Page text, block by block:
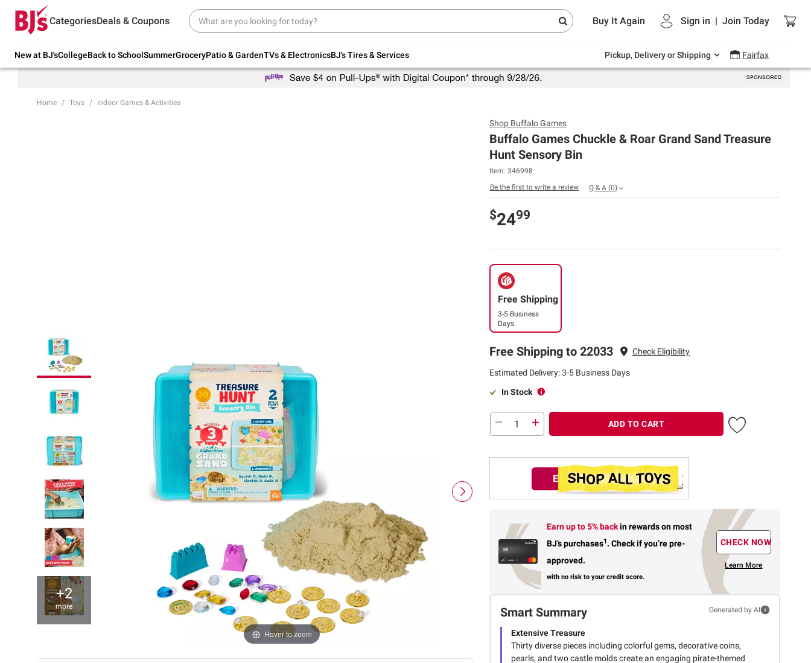
CategoriesDeals & Coupons Buy It Again Sign in | Join Today
New at BJ'sCollegeBack to SchoolSummerGroceryPatio & GardenTVs & ElectronicsBJ's Tires & Services Pickup, Delivery or Shipping Fairfax
Try our top member favorites for back to
school.
Up to 30% off indoor furniture + FREE same-
Endless summer deals on grocery, essentials
and outdoor.
Home Toys Indoor Games & Activities
+2
more
Hover to zoom
Shop Buffalo Games
Buffalo Games Chuckle & Roar Grand Sand Treasure
Hunt Sensory Bin
Item: 346998
Be the first to write a review
Q & A (0)
$2499
Free Shipping
3-5 Business
Days
Free Shipping to 22033 Check Eligibility
Estimated Delivery: 3-5 Business Days
In Stock
ADD TO CART
Earn up to 5% backin rewardson most
BJ’s purchases1. Check if you’re pre-
approved.
with no risk to your credit score.
CHECK NOW
Learn More
Smart Summary Generated by AI
Extensive Treasure
Thirty diverse pieces including colorful gems, decorative coins,
pearls, and two castle molds create an engaging pirate-themed